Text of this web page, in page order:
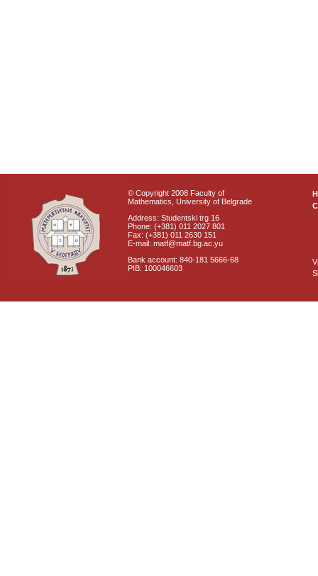
© Copyright 2008 Faculty of
Mathematics, University of Belgrade
Address: Studentski trg 16
Phone: (+381) 011 2027 801
Fax: (+381) 011 2630 151
E-mail: matf@matf.bg.ac.yu
Bank account: 840-181 5666-68
PIB: 100046603